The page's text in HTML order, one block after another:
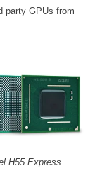
party GPUs from
H55 Express